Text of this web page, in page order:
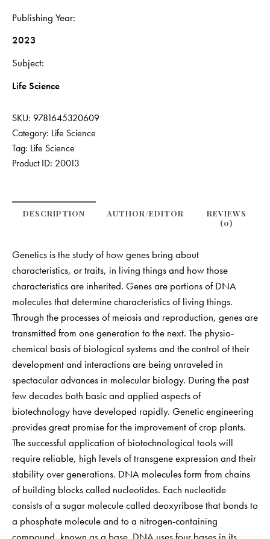
Publishing Year
2023
Subject
Life Science
SKU: 9781645320609
Category: Life Science
Tag: Life Science
Product ID: 20013
DESCRIPTION
REVIEWS
(0)
AUTHOR/EDITOR
Genetics is the study of how genes bring about
characteristics, or traits, in living things and how those
characteristics are inherited. Genes are portions of DNA
molecules that determine characteristics of living things.
Through the processes of meiosis and reproduction, genes are
transmitted from one generation to the next. The physio-
chemical basis of biological systems and the control of their
development and interactions are being unraveled in
spectacular advances in molecular biology. During the past
few decades both basic and applied aspects of
biotechnology have developed rapidly. Genetic engineering
provides great promise for the improvement of crop plants.
The successful application of biotechnological tools will
require reliable, high levels of transgene expression and their
stability over generations. DNA molecules form from chains
of building blocks called nucleotides. Each nucleotide
consists of a sugar molecule called deoxyribose that bonds to
a phosphate molecule and to a nitrogen-containing